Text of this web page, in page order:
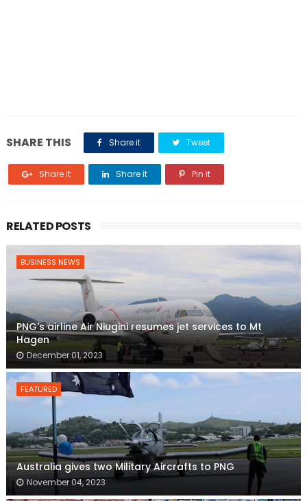
SHARE THIS Share it Tweet
Share it Share it Pin it
RELATED POSTS
BUSINESS NEWS
PNG's airline Air Niugini resumes jet services to Mt
Hagen
December 01, 2023
FEATURED
Australia gives two Military Aircrafts to PNG
November 04, 2023